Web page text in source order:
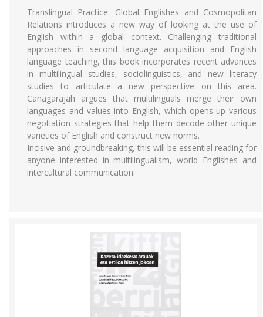
Translingual Practice: Global Englishes and Cosmopolitan
Relations introduces a new way of looking at the use of
English within a global context. Challenging traditional
approaches in second language acquisition and English
language teaching, this book incorporates recent advances
in multilingual studies, sociolinguistics, and new literacy
studies to articulate a new perspective on this area.
Canagarajah argues that multilinguals merge their own
languages and values into English, which opens up various
negotiation strategies that help them decode other unique
varieties of English and construct new norms.
Incisive and groundbreaking, this will be essential reading for
anyone interested in multilingualism, world Englishes and
intercultural communication.